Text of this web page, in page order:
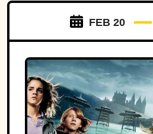
FEB 20